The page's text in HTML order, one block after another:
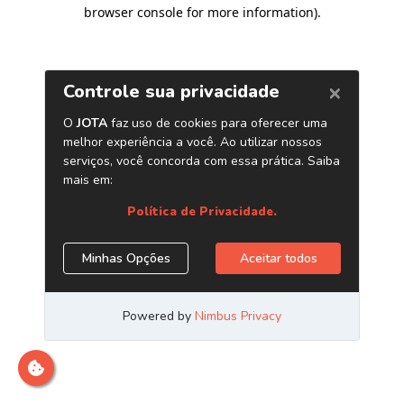
browser console for more information).